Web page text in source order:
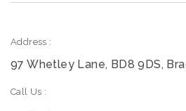
Address :
97 Whetley Lane, BD8 9DS,
Call Us :